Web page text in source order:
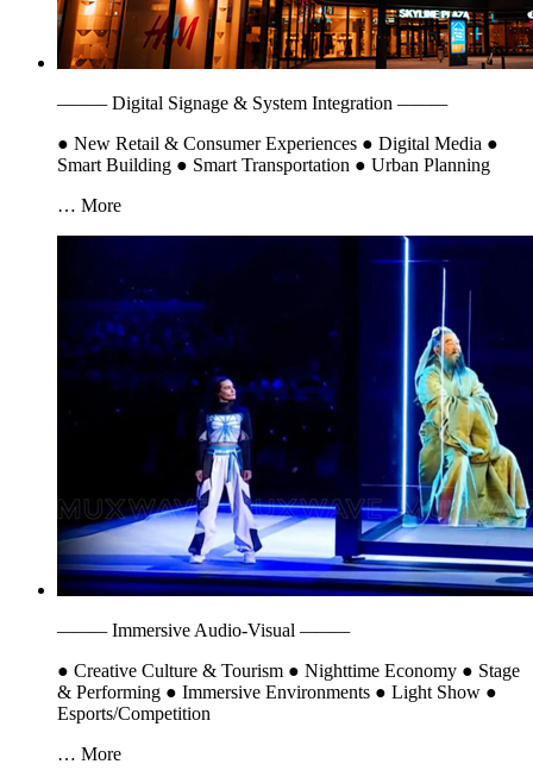
———Digital Signage & System Integration ———
● New Retail & Consumer Experiences ● Digital Media ●
Smart Building ● Smart Transportation ● Urban Planning
… More
———Immersive Audio-Visual ———
● Creative Culture & Tourism ● Nighttime Economy ● Stage
& Performing ● Immersive Environments ● Light Show ●
Esports/Competition
… More